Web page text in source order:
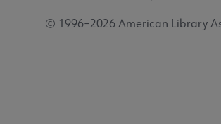
© 1996–2026 American Library